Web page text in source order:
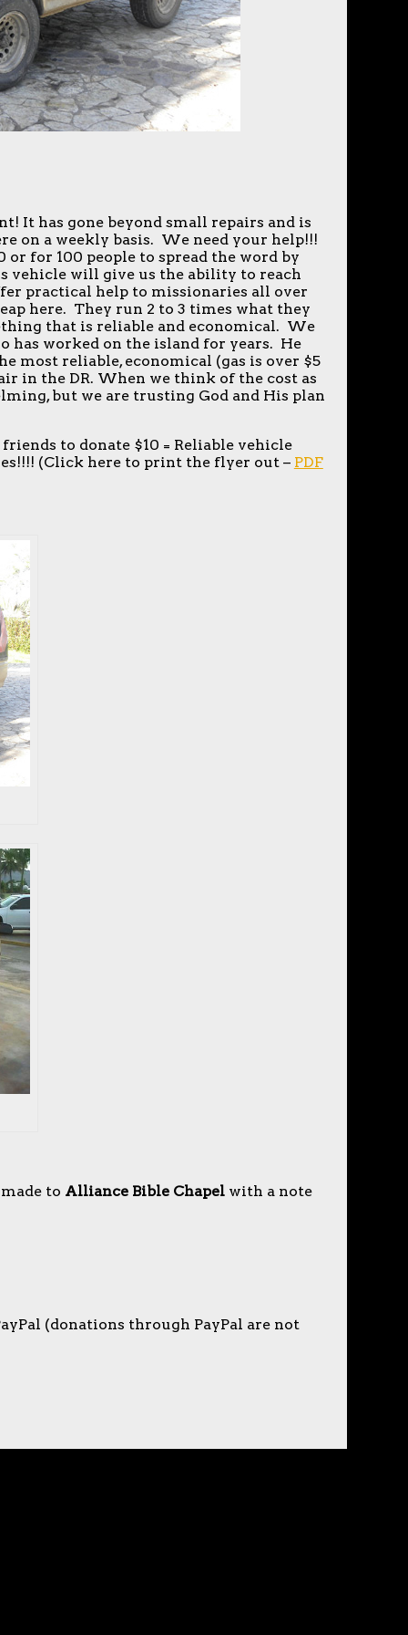
It has gone beyond small repairs and is
on a weekly basis. We need your help!!!
for 100 people to spread the word by
vehicle will give us the ability to reach
practical help to missionaries all over
here. They run 2 to 3 times what they
that is reliable and economical. We
has worked on the island for years. He
most reliable, economical (gas is over $5
in the DR. When we think of the cost as
but we are trusting God and His plan
to donate $10 = Reliable vehicle
(Click here to print the flyer out – PDF
to Alliance Bible Chapelwith a note
(donations through PayPal are not